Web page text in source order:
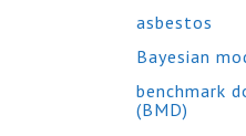
asbestos
Bayesian
benchmark
(BMD)